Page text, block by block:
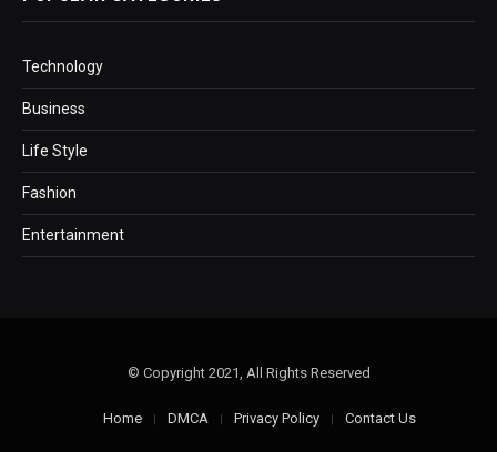
Technology
Business
Life Style
Fashion
Entertainment
© Copyright 2021, All Rights Reserved
Home DMCA Privacy Policy Contact Us